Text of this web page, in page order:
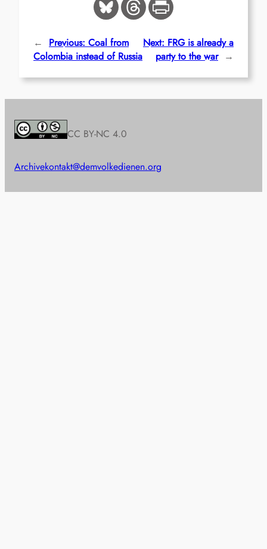
← Previous: Coal from
Colombia instead of Russia
Next: FRG is already a
party to the war →
CC BY-NC 4.0
Archivekontakt@demvolkedienen.org